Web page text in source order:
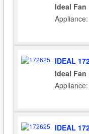
Ideal Fan
IDEAL
Ideal Fan
IDEAL